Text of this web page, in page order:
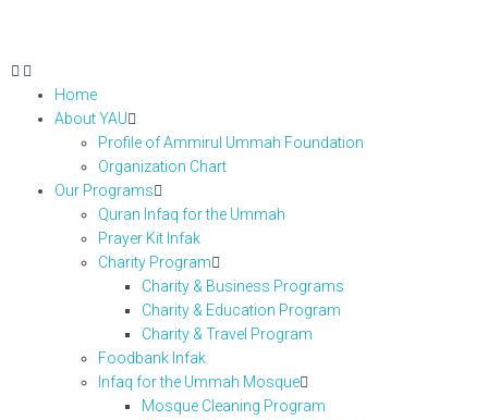
Home
About YAU
Profile of Ammirul Ummah Foundation
Organization Chart
Our Programs
Quran Infaq for the Ummah
Prayer Kit Infak
Charity Program
Charity & Business Programs
Charity & Education Program
Charity & Travel Program
Foodbank Infak
Infaq for the Ummah Mosque
Mosque Cleaning Program